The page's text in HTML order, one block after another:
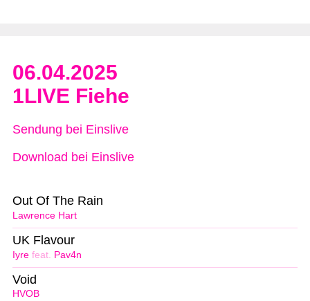
06.04.2025
1LIVE Fiehe
Sendung bei Einslive
Download bei Einslive
Lawrence Hart
Out Of The Rain
Iyre feat. Pav4n
UK Flavour
HVOB
Void